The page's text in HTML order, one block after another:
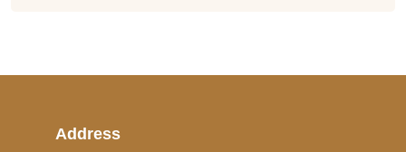
Address